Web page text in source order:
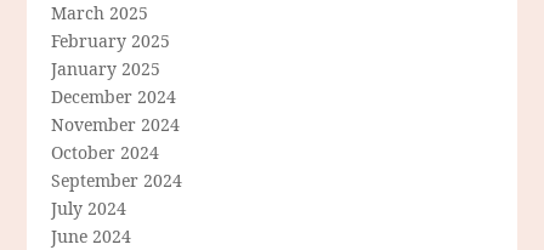
March 2025
February 2025
January 2025
December 2024
November 2024
October 2024
September 2024
July 2024
June 2024